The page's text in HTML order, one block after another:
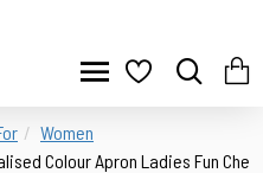
Women
Colour Apron Ladies Fun Che